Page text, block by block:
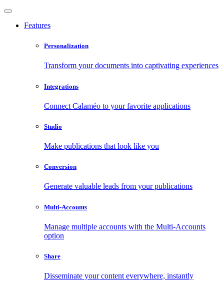
Features
Personalization
Transform your documents into captivating experiences
Integrations
Connect Calaméo to your favorite applications
Studio
Make publications that look like you
Conversion
Generate valuable leads from your publications
Multi-Accounts
Manage multiple accounts with the Multi-Accounts
option
Share
Disseminate your content everywhere, instantly